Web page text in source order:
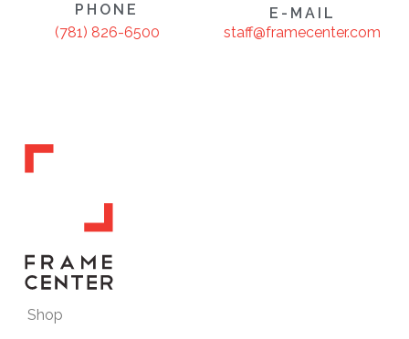
PHONE
(781) 826-6500
E-MAIL
staff@framecenter.com
Shop